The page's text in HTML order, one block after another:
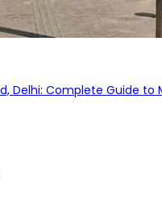
Delhi: Complete Guide